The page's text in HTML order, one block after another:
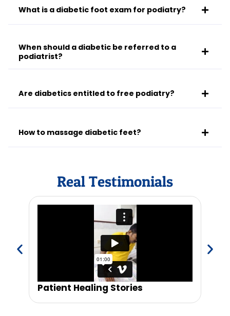
What is a diabetic foot exam for podiatry?
When should a diabetic be referred to a
podiatrist?
Are diabetics entitled to free podiatry?
How to massage diabetic feet?
Real Testimonials
Patient Healing Stories